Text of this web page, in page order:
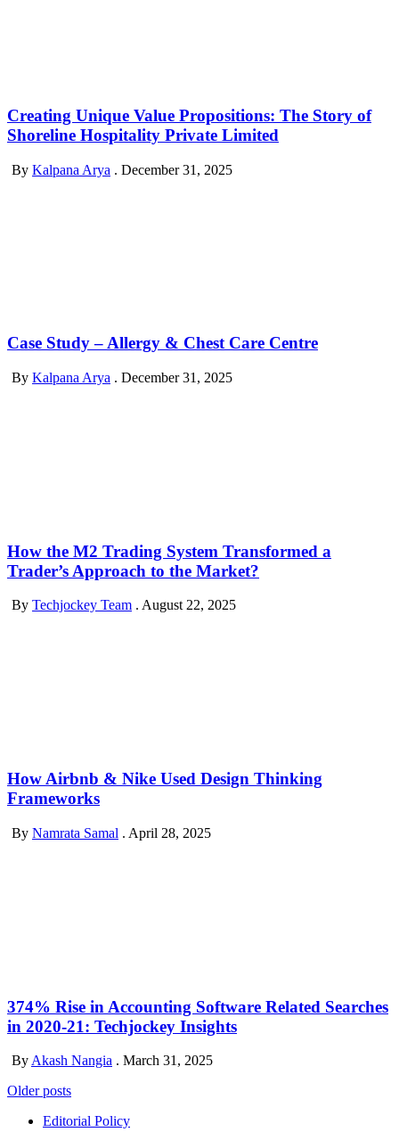
Creating Unique Value Propositions: The Story of
Shoreline Hospitality Private Limited
By Kalpana Arya . December 31, 2025
Case Study – Allergy & Chest Care Centre
By Kalpana Arya . December 31, 2025
How the M2 Trading System Transformed a
Trader’s Approach to the Market?
By Techjockey Team . August 22, 2025
How Airbnb & Nike Used Design Thinking
Frameworks
By Namrata Samal . April 28, 2025
374% Rise in Accounting Software Related Searches
in 2020-21: Techjockey Insights
By Akash Nangia . March 31, 2025
Posts
Older posts
Editorial Policy